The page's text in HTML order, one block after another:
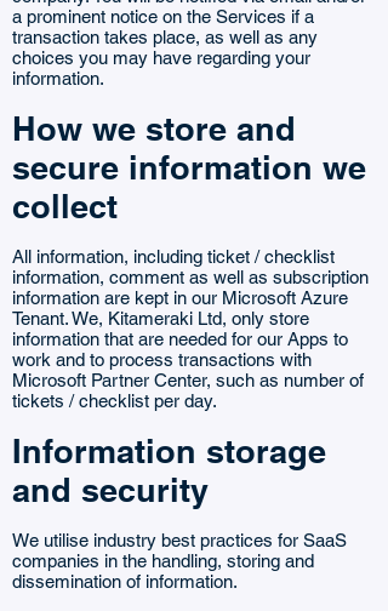
a prominent notice on the Services if a
transaction takes place, as well as any
choices you may have regarding your
information.
How we store and
secure information we
collect
All information, including ticket / checklist
information, comment as well as subscription
information are kept in our Microsoft Azure
Tenant. We, Kitameraki Ltd, only store
information that are needed for our Apps to
work and to process transactions with
Microsoft Partner Center, such as number of
tickets / checklist per day.
Information storage
and security
We utilise industry best practices for SaaS
companies in the handling, storing and
dissemination of information.